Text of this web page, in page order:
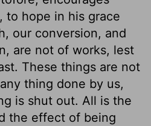
to hope in his grace
our conversion, and
are not of works, lest
These things are not
thing done by us,
is shut out. All is the
the effect of being